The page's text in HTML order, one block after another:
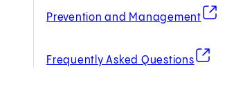
Prevention and Management
Frequently Asked Questions
(opens